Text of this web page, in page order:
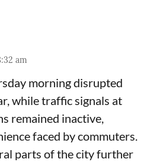
am
morning disrupted
while traffic signals at
remained inactive,
faced by commuters.
parts of the city further